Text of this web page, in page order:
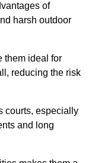
of
harsh outdoor
them ideal for
reducing the risk
courts, especially
and long